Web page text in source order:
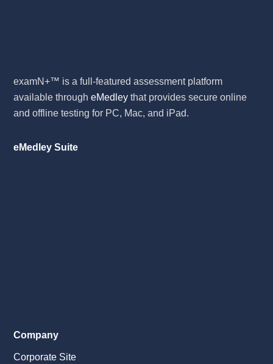
examN+™ is a full-featured assessment platform
available througheMedley that provides secure online
and offline testing for PC, Mac, and iPad.
eMedley Suite
Company
Corporate Site